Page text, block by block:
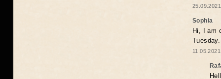
Sophia
Hi, I am
Tuesday.